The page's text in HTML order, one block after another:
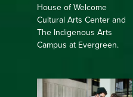
House of Welcome
Cultural Arts Center and
The Indigenous Arts
Campus at Evergreen.